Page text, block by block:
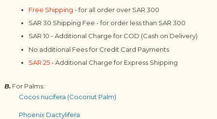
Free Shipping - for all order over SAR 300
SAR 30 Shipping Fee - for order less than SAR 300
SAR 10 - Additional Charge for COD (Cash on Delivery)
No additional Fees for Credit Card Payments
SAR 25- Additional Charge for Express Shipping
B. For Palms:
Cocos nucifera (Coconut Palm)
Phoenix Dactylifera